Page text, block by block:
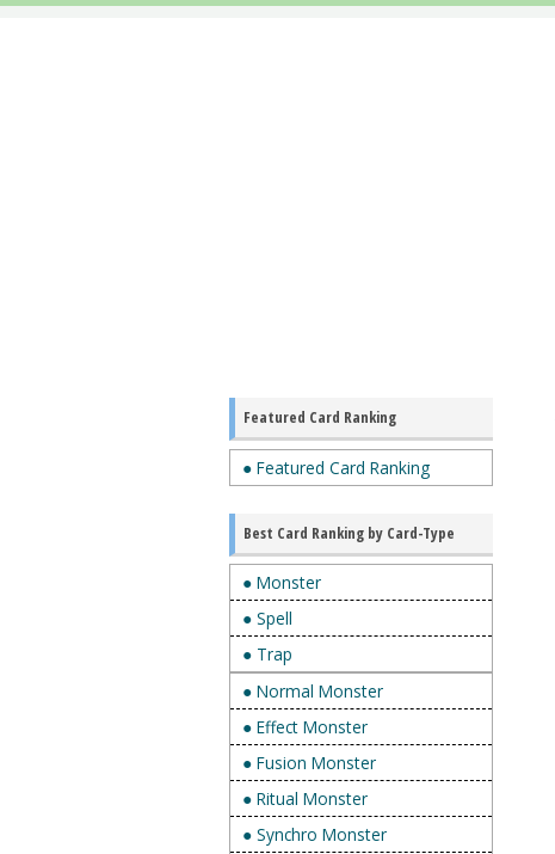
Featured Card Ranking
● Featured Card Ranking
Best Card Ranking by Card-Type
● Monster
● Spell
● Trap
● Normal Monster
● Effect Monster
● Fusion Monster
● Ritual Monster
● Synchro Monster